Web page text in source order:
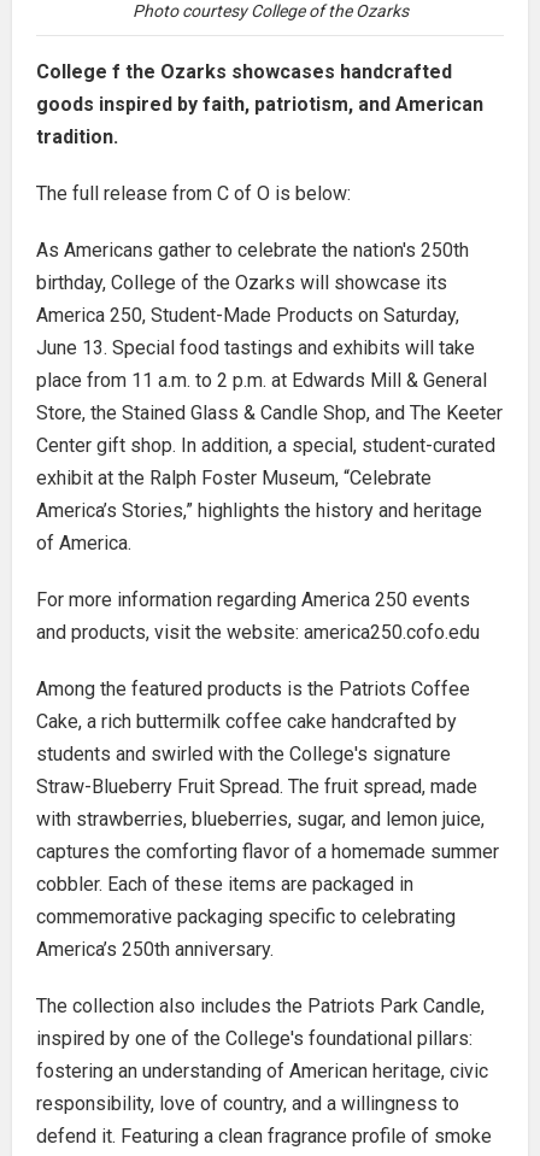
Photo courtesy College of the Ozarks
College f the Ozarks showcases handcrafted
goods inspired by faith, patriotism, and American
tradition.
The full release from C of O is below:
As Americans gather to celebrate the nation's 250th
birthday, College of the Ozarks will showcase its
America 250, Student-Made Products on Saturday,
June 13. Special food tastings and exhibits will take
place from 11 a.m. to 2 p.m. at Edwards Mill & General
Store, the Stained Glass & Candle Shop, and The Keeter
Center gift shop. In addition, a special, student-curated
exhibit at the Ralph Foster Museum, “Celebrate
America’s Stories,” highlights the history and heritage
of America.
For more information regarding America 250 events
and products, visit the website: america250.cofo.edu
Among the featured products is the Patriots Coffee
Cake, a rich buttermilk coffee cake handcrafted by
students and swirled with the College's signature
Straw-Blueberry Fruit Spread. The fruit spread, made
with strawberries, blueberries, sugar, and lemon juice,
captures the comforting flavor of a homemade summer
cobbler. Each of these items are packaged in
commemorative packaging specific to celebrating
America’s 250th anniversary.
The collection also includes the Patriots Park Candle,
inspired by one of the College's foundational pillars:
fostering an understanding of American heritage, civic
responsibility, love of country, and a willingness to
defend it. Featuring a clean fragrance profile of smoke